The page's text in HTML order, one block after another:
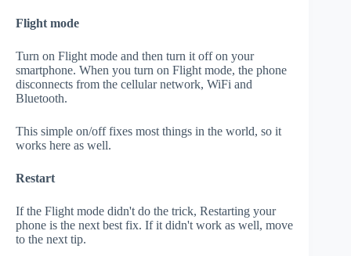
Flight mode
Turn on Flight mode and then turn it off on your
smartphone. When you turn on Flight mode, the phone
disconnects from the cellular network, WiFi and
Bluetooth.
This simple on/off fixes most things in the world, so it
works here as well.
Restart
If the Flight mode didn't do the trick, Restarting your
phone is the next best fix. If it didn't work as well, move
to the next tip.